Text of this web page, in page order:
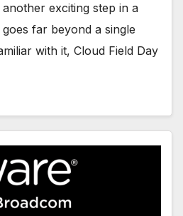
exciting step in a
far beyond a single
with it, Cloud Field Day